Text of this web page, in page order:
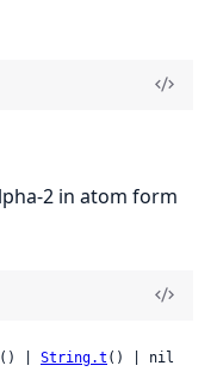
2 in atom form
() | String.t () | nil